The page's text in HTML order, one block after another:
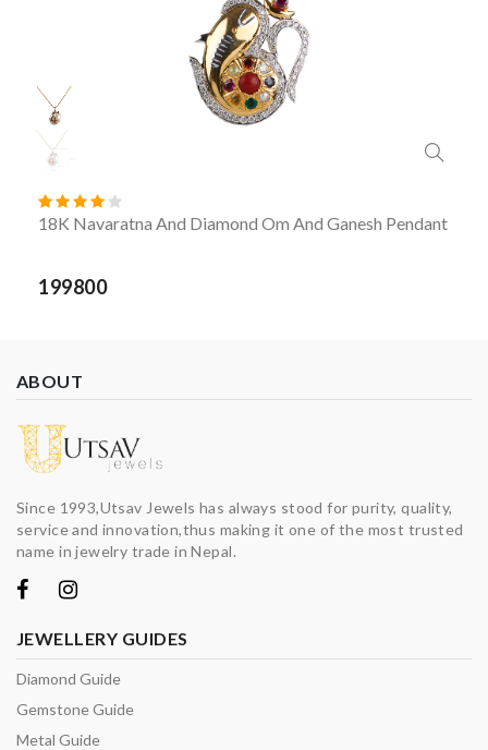
18K Navaratna And Diamond Om And Ganesh Pendant
199800
ABOUT
Since 1993,Utsav Jewels has always stood for purity, quality,
service and innovation,thus making it one of the most trusted
name in jewelry trade in Nepal.
JEWELLERY GUIDES
Diamond Guide
Gemstone Guide
Metal Guide